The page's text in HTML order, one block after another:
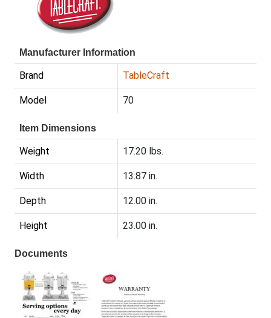
Manufacturer Information
Brand TableCraft
Model 70
Item Dimensions
Weight 17.20 lbs.
Width 13.87 in.
Depth 12.00 in.
Height 23.00 in.
Documents